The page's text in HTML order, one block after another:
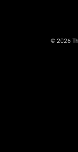
© 2026